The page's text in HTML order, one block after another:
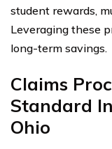
student rewards,
Leveraging these
long-term savings.
Claims
Standard
Ohio